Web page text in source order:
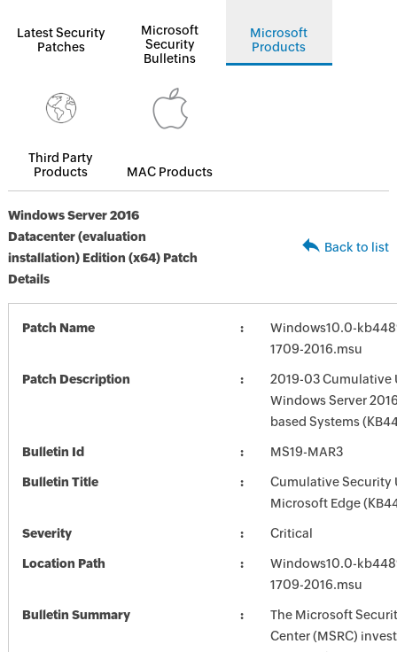
Latest Security
Patches
Microsoft
Security
Bulletins
Microsoft
Products
Third Party
Products
MAC Products
Windows Server 2016
Datacenter (evaluation
installation) Edition (x64) Patch
Details
Back to list
Patch Name
Windows10.0-
1709-2016.msu
Patch Description
2019-03 Cumulative
Windows Server
based Systems
Bulletin Id MS19-MAR3
Bulletin Title
Cumulative Security
Microsoft Edge
Severity Critical
Location Path
Windows10.0-
1709-2016.msu
Bulletin Summary
The Microsoft
Center (MSRC)